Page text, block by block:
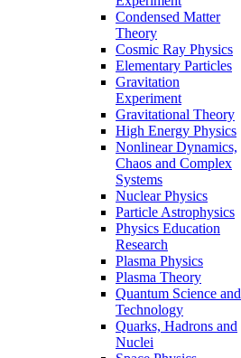
Condensed Matter
Theory
Cosmic Ray Physics
Elementary Particles
Gravitation
Experiment
Gravitational Theory
High Energy Physics
Nonlinear Dynamics,
Chaos and Complex
Systems
Nuclear Physics
Particle Astrophysics
Physics Education
Research
Plasma Physics
Plasma Theory
Quantum Science and
Technology
Quarks, Hadrons and
Nuclei